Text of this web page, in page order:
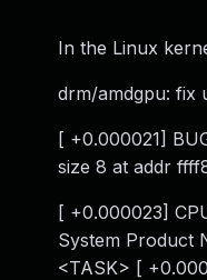
In the Linux
drm/amdgpu: fix
[ +0.000021]
size 8 at addr
[ +0.000023]
System Product
<TASK> [